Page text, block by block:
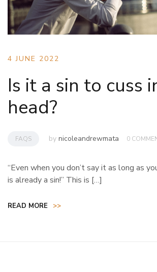
4 JUNE 2022
Is it a sin to cuss
head?
FAQS by nicoleandrewmata 0
“Even when you don’t say it as long as
is already a sin!” This is […]
READ MORE >>